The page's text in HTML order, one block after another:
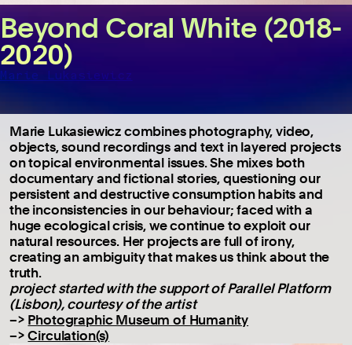
Beyond Coral White (2018-
2020)
Marie Lukasiewicz
Marie Lukasiewicz combines photography, video,
objects, sound recordings and text in layered projects
on topical environmental issues. She mixes both
documentary and fictional stories, questioning our
persistent and destructive consumption habits and
the inconsistencies in our behaviour; faced with a
huge ecological crisis, we continue to exploit our
natural resources. Her projects are full of irony,
creating an ambiguity that makes us think about the
truth.
project started with the support of Parallel Platform
(Lisbon), courtesy of the artist
–> Photographic Museum of Humanity
–>Circulation(s)